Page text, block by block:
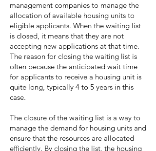
management companies to manage the
allocation of available housing units to
eligible applicants. When the waiting list
is closed, it means that they are not
accepting new applications at that time.
The reason for closing the waiting list is
often because the anticipated wait time
for applicants to receive a housing unit is
quite long, typically 4 to 5 years in this
case.
The closure of the waiting list is a way to
manage the demand for housing units and
ensure that the resources are allocated
efficiently. By closing the list, the housing